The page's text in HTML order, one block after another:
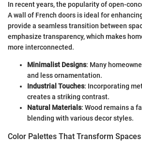
In recent years, the popularity of open-
A wall of French doors is ideal for
provide a seamless transition between
emphasize transparency, which makes
more interconnected.
Minimalist Designs: Many
and less ornamentation.
Industrial Touches: Incorporating
creates a striking contrast.
Natural Materials: Wood remains a
blending with various decor styles.
Color Palettes That Transform Spaces